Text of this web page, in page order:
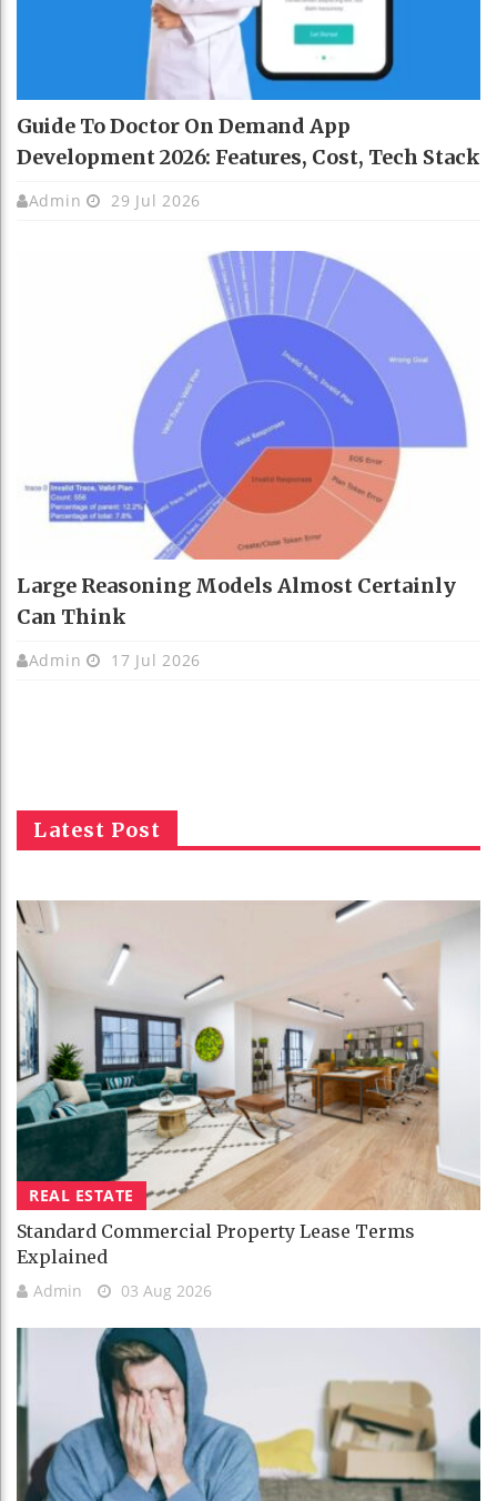
Guide To Doctor On Demand App
Development 2026: Features, Cost, Tech Stack
Admin 29 Jul 2026
Large Reasoning Models Almost Certainly
Can Think
Admin 17 Jul 2026
Latest Post
REAL ESTATE
Standard Commercial Property Lease Terms
Explained
Admin 03 Aug 2026